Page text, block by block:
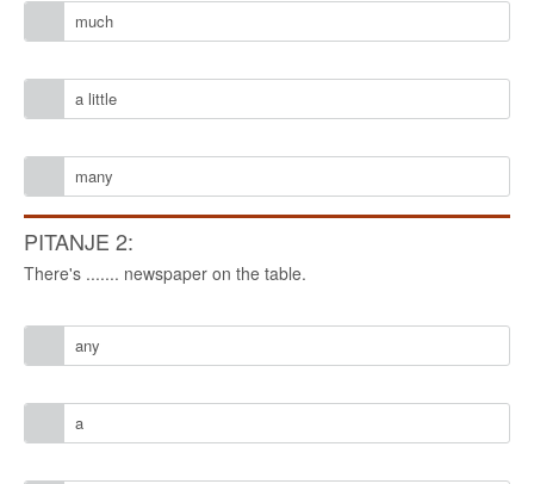
much
a little
many
PITANJE 2:
There's ....... newspaper on the table.
any
a